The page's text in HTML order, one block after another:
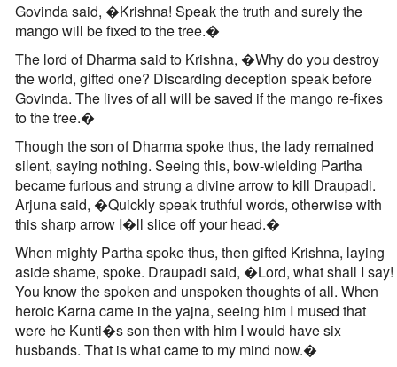
Govinda said, �Krishna! Speak the truth and surely the
mango will be fixed to the tree.�
The lord of Dharma said to Krishna, �Why do you destroy
the world, gifted one? Discarding deception speak before
Govinda. The lives of all will be saved if the mango re-fixes
to the tree.�
Though the son of Dharma spoke thus, the lady remained
silent, saying nothing. Seeing this, bow-wielding Partha
became furious and strung a divine arrow to kill Draupadi.
Arjuna said, �Quickly speak truthful words, otherwise with
this sharp arrow I�ll slice off your head.�
When mighty Partha spoke thus, then gifted Krishna, laying
aside shame, spoke. Draupadi said, �Lord, what shall I say!
You know the spoken and unspoken thoughts of all. When
heroic Karna came in the yajna, seeing him I mused that
were he Kunti�s son then with him I would have six
husbands. That is what came to my mind now.�